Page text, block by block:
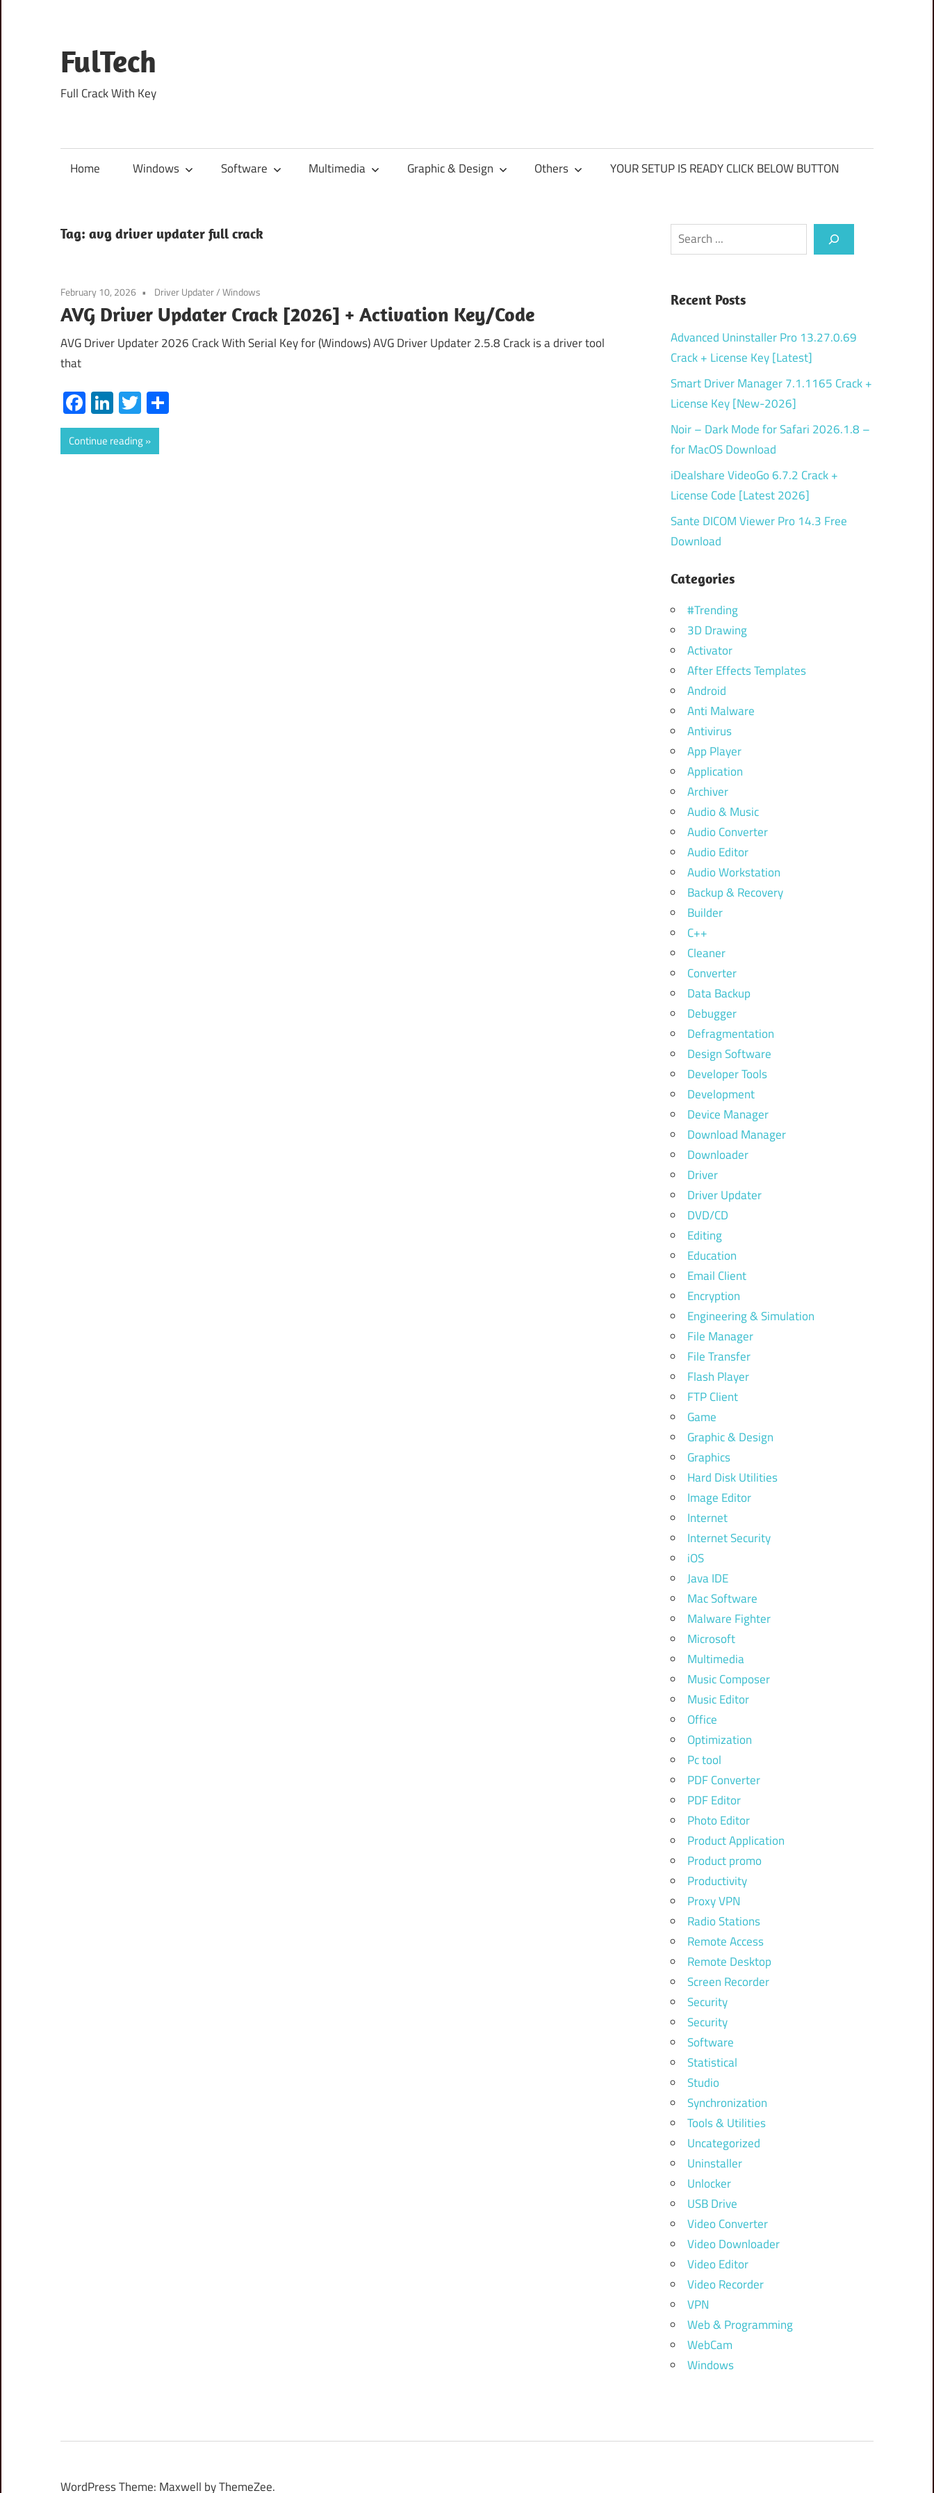
content
FulTech
Full Crack With Key
Home Windows Software Multimedia Graphic & Design Others YOUR SETUP IS READY CLICK BELOW BUTTON
Tag: avg driver updater full crack
February 10, 2026 Driver Updater/Windows
AVG Driver Updater Crack [2026] + Activation Key/Code
AVG Driver Updater 2026 Crack With Serial Key for (Windows) AVG Driver Updater 2.5.8 Crack is a driver tool
that
Facebook
LinkedIn
Twitter
Continue reading
Search
Recent Posts
Advanced Uninstaller Pro 13.27.0.69
Crack + License Key [Latest]
Smart Driver Manager 7.1.1165 Crack +
License Key [New-2026]
Noir – Dark Mode for Safari 2026.1.8 –
for MacOS Download
iDealshare VideoGo 6.7.2 Crack +
License Code [Latest 2026]
Sante DICOM Viewer Pro 14.3 Free
Download
Categories
#Trending
3D Drawing
Activator
After Effects Templates
Android
Anti Malware
Antivirus
App Player
Application
Archiver
Audio & Music
Audio Converter
Audio Editor
Audio Workstation
Backup & Recovery
Builder
C++
Cleaner
Converter
Data Backup
Debugger
Defragmentation
Design Software
Developer Tools
Development
Device Manager
Download Manager
Downloader
Driver
Driver Updater
DVD/CD
Editing
Education
Email Client
Encryption
Engineering & Simulation
File Manager
File Transfer
Flash Player
FTP Client
Game
Graphic & Design
Graphics
Hard Disk Utilities
Image Editor
Internet
Internet Security
iOS
Java IDE
Mac Software
Malware Fighter
Microsoft
Multimedia
Music Composer
Music Editor
Office
Optimization
Pc tool
PDF Converter
PDF Editor
Photo Editor
Product Application
Product promo
Productivity
Proxy VPN
Radio Stations
Remote Access
Remote Desktop
Screen Recorder
Security
Security
Software
Statistical
Studio
Synchronization
Tools & Utilities
Uncategorized
Uninstaller
Unlocker
USB Drive
Video Converter
Video Downloader
Video Editor
Video Recorder
VPN
Web & Programming
WebCam
Windows
WordPress Theme: Maxwell by ThemeZee.